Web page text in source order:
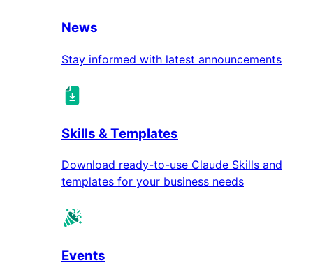
News
Stay informed with latest announcements
Skills & Templates
Download ready-to-use Claude Skills and
templates for your business needs
Events